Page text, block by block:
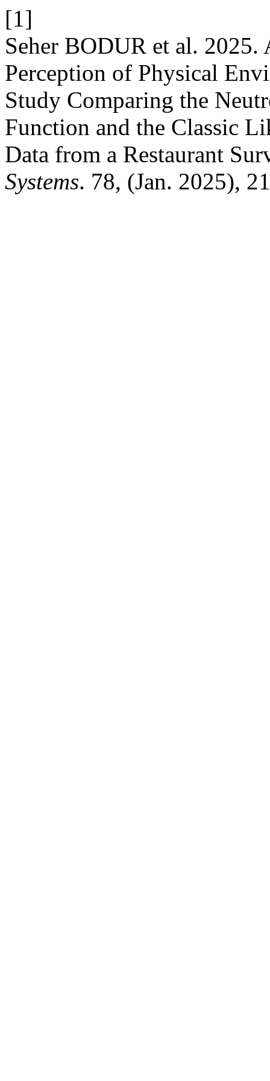
[1]
Seher BODUR et al.
Perception of Physical
Study Comparing the
Function and the Classic
Data from a Restaurant
Systems. 78, (Jan. 2025),